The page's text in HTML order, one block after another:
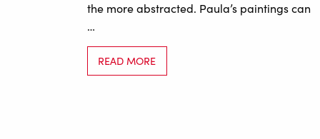
the more abstracted. Paula’s paintings can
…
READ MORE